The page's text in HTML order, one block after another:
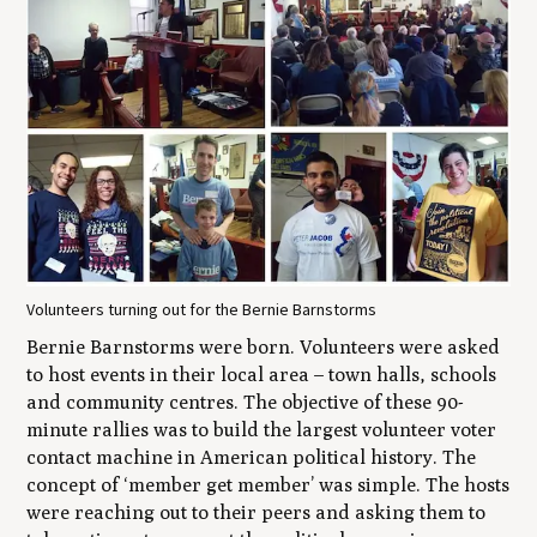
Volunteers turning out for the Bernie Barnstorms
Bernie Barnstorms were born. Volunteers were asked
to host events in their local area – town halls, schools
and community centres. The objective of these 90-
minute rallies was to build the largest volunteer voter
contact machine in American political history. The
concept of ‘member get member’ was simple. The hosts
were reaching out to their peers and asking them to